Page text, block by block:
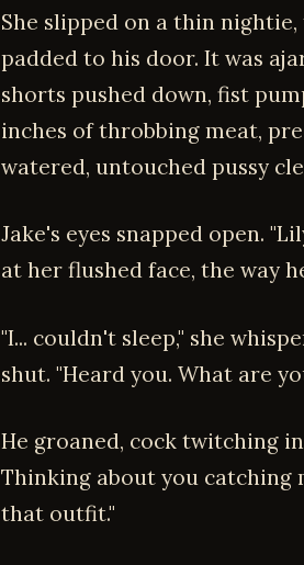
She slipped on a thin
padded to his door. It was
shorts pushed down, fist
inches of throbbing meat,
watered, untouched pussy
Jake's eyes snapped open.
at her flushed face, the way
"I... couldn't sleep," she
shut. "Heard you. What are
He groaned, cock twitching
Thinking about you catching
that outfit."